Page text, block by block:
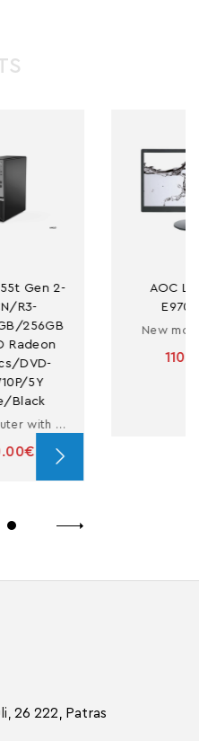
AOC LED 19''
New monitor 19''
26 222, Patras